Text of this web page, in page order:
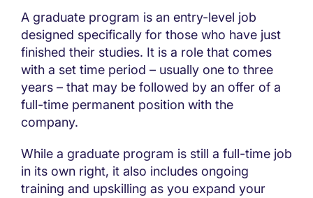
A graduate program is an entry-level job
designed specifically for those who have just
finished their studies. It is a role that comes
with a set time period – usually one to three
years – that may be followed by an offer of a
full-time permanent position with the
company.
While a graduate program is still a full-time job
in its own right, it also includes ongoing
training and upskilling as you expand your